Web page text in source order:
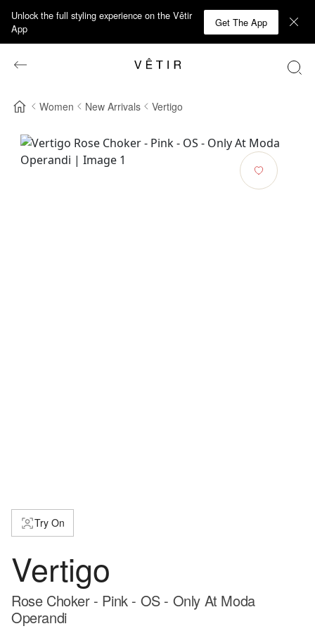
Unlock the full styling experience on the Vêtir
App
Get The App
Women New Arrivals Vertigo
Try On
Vertigo
Rose Choker - Pink - OS - Only At Moda
Operandi